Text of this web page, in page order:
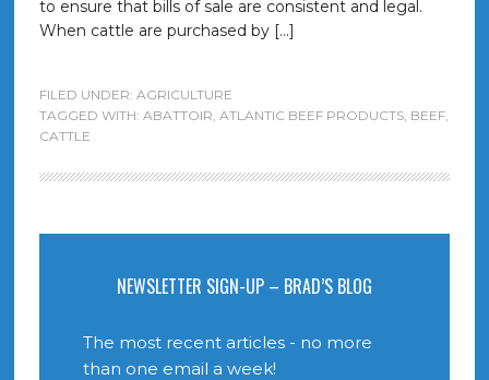
to ensure that bills of sale are consistent and legal.
When cattle are purchased by […]
FILED UNDER: AGRICULTURE
TAGGED WITH: ABATTOIR, ATLANTIC BEEF PRODUCTS, BEEF,
CATTLE
NEWSLETTER SIGN-UP – BRAD’S BLOG
The most recent articles - no more
than one email a week!